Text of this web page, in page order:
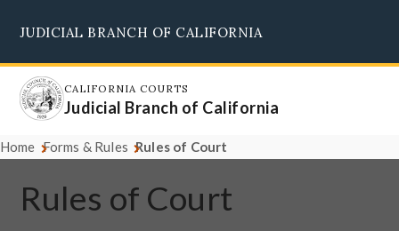
main
content
JUDICIAL BRANCH OF CALIFORNIA
CALIFORNIA COURTS
Judicial Branch of California
Home Forms & Rules Rules of Court
Rules of Court